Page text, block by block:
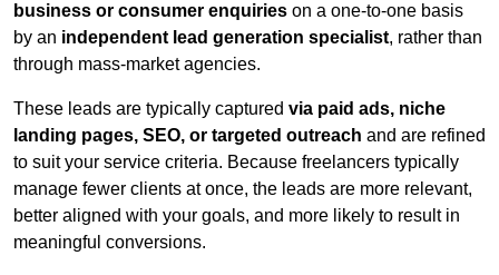
business or consumer enquiries on a one-to-one basis
by an independent lead generation specialist, rather than
through mass-market agencies.
These leads are typically captured via paid ads, niche
landing pages, SEO, or targeted outreach and are refined
to suit your service criteria. Because freelancers typically
manage fewer clients at once, the leads are more relevant,
better aligned with your goals, and more likely to result in
meaningful conversions.